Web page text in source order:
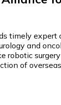
timely expert
and
robotic
of